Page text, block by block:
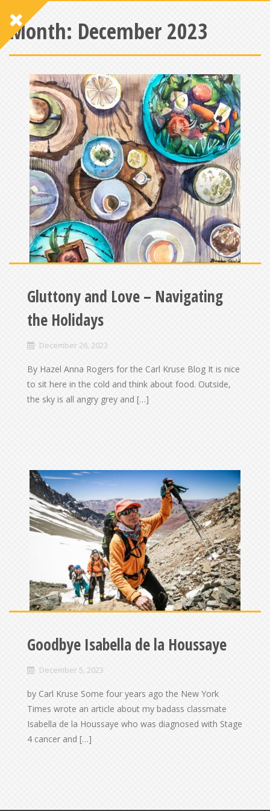
Month: December 2023
Gluttony and Love – Navigating
the Holidays
December 26, 2023
By Hazel Anna Rogers for the Carl Kruse Blog It is nice
to sit here in the cold and think about food. Outside,
the sky is all angry grey and […]
Goodbye Isabella de la Houssaye
December 5, 2023
by Carl Kruse Some four years ago the New York
Times wrote an article about my badass classmate
Isabella de la Houssaye who was diagnosed with Stage
4 cancer and […]